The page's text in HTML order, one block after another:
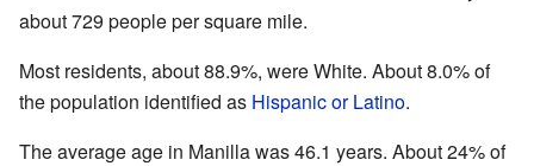
about 729 people per square mile.
Most residents, about 88.9%, were White. About 8.0% of
the population identified as Hispanic or Latino.
The average age in Manilla was 46.1 years. About 24% of